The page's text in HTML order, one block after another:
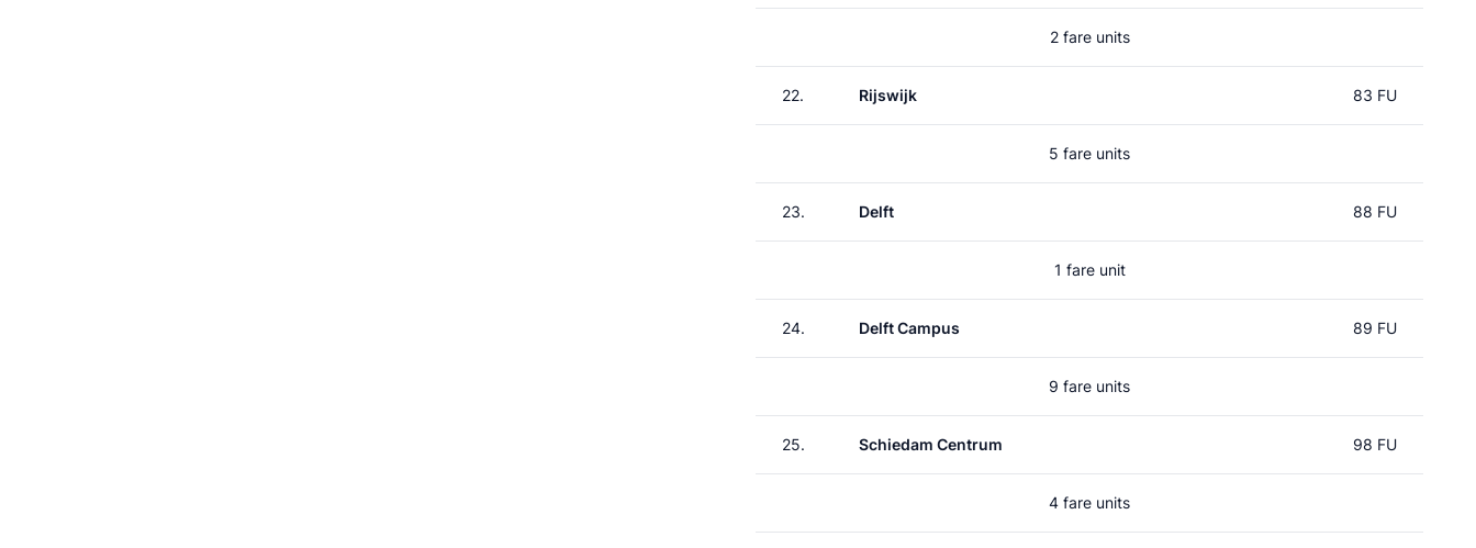
2 fare units
22. Rijswijk 83 FU
5 fare units
23. Delft 88 FU
1 fare unit
24. Delft Campus 89 FU
9 fare units
25. Schiedam Centrum 98 FU
4 fare units